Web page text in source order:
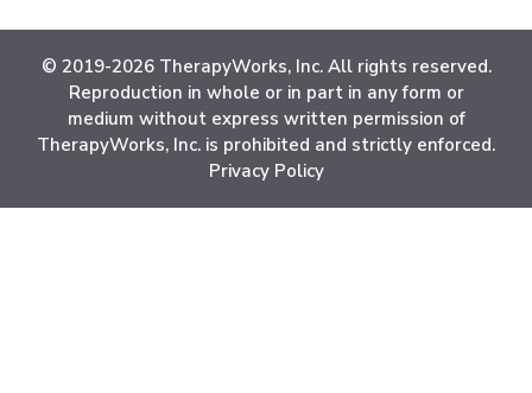
© 2019-2026 TherapyWorks, Inc. All rights reserved.
Reproduction in whole or in part in any form or
medium without express written permission of
TherapyWorks, Inc. is prohibited and strictly enforced.
Privacy Policy